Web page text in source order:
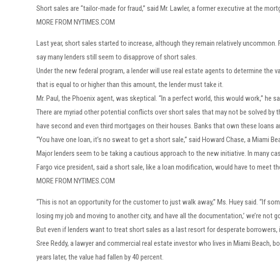
Short sales are “tailor-made for fraud,” said Mr. Lawler, a former executive at the
MORE FROM NYTIMES.COM
Last year, short sales started to increase, although they remain relatively
say many lenders still seem to disapprove of short sales.
Under the new federal program, a lender will use real estate agents to determine
that is equal to or higher than this amount, the lender must take it.
Mr. Paul, the Phoenix agent, was skeptical. “In a perfect world, this would work,” he
There are myriad other potential conflicts over short sales that may not be solved
have second and even third mortgages on their houses. Banks that own these loans
“You have one loan, it’s no sweat to get a short sale,” said Howard Chase, a Miami
Major lenders seem to be taking a cautious approach to the new initiative. In many
Fargo vice president, said a short sale, like a loan modification, would have to meet
MORE FROM NYTIMES.COM
“This is not an opportunity for the customer to just walk away,” Ms. Huey said. “If
losing my job and moving to another city, and have all the documentation,’ we’re not
But even if lenders want to treat short sales as a last resort for desperate borrowers,
Sree Reddy, a lawyer and commercial real estate investor who lives in Miami Beach,
years later, the value had fallen by 40 percent.